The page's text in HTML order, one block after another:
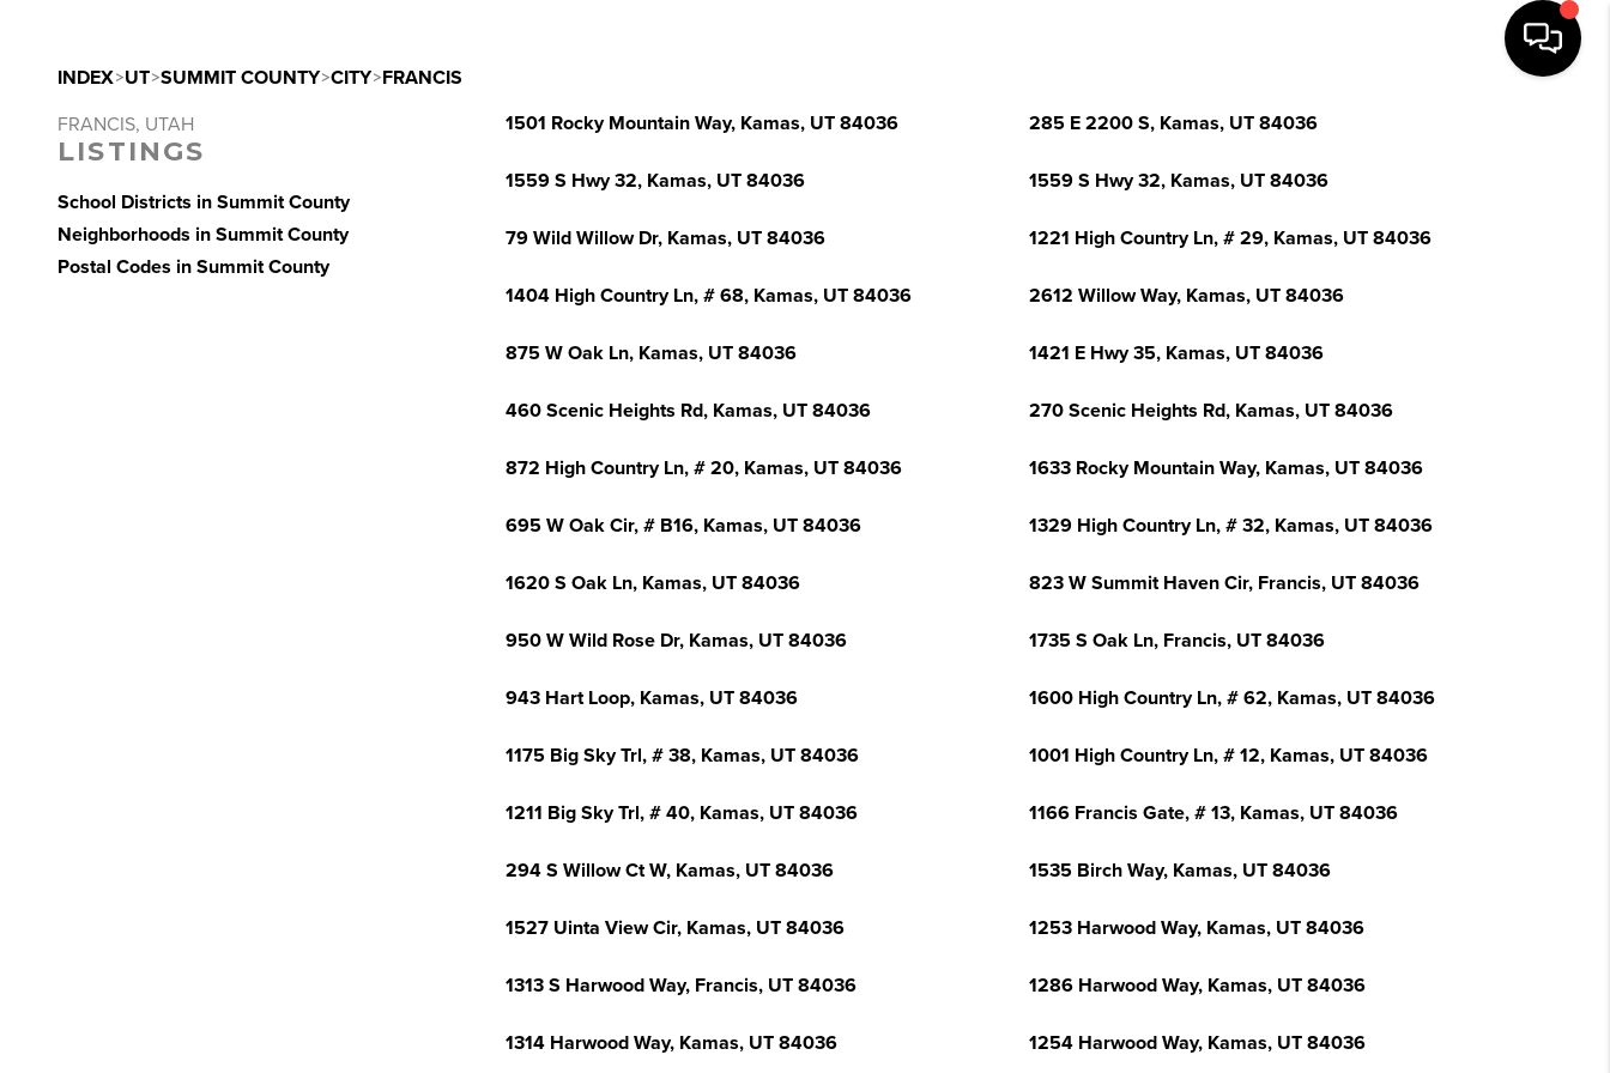
INDEX>UT>SUMMIT COUNTY>CITY>FRANCIS
FRANCIS, UTAH
LISTINGS
School Districts in Summit County
Neighborhoods in Summit County
Postal Codes in Summit County
1501 Rocky Mountain Way, Kamas, UT 84036 285 E 2200 S, Kamas, UT 84036
1559 S Hwy 32, Kamas, UT 84036 1559 S Hwy 32, Kamas, UT 84036
79 Wild Willow Dr, Kamas, UT 84036 1221 High Country Ln, # 29, Kamas, UT 84036
1404 High Country Ln, # 68, Kamas, UT 84036 2612 Willow Way, Kamas, UT 84036
875 W Oak Ln, Kamas, UT 84036 1421 E Hwy 35, Kamas, UT 84036
460 Scenic Heights Rd, Kamas, UT 84036 270 Scenic Heights Rd, Kamas, UT 84036
872 High Country Ln, # 20, Kamas, UT 84036 1633 Rocky Mountain Way, Kamas, UT 84036
695 W Oak Cir, # B16, Kamas, UT 84036 1329 High Country Ln, # 32, Kamas, UT 84036
1620 S Oak Ln, Kamas, UT 84036 823 W Summit Haven Cir, Francis, UT 84036
950 W Wild Rose Dr, Kamas, UT 84036 1735 S Oak Ln, Francis, UT 84036
943 Hart Loop, Kamas, UT 84036 1600 High Country Ln, # 62, Kamas, UT 84036
1175 Big Sky Trl, # 38, Kamas, UT 84036 1001 High Country Ln, # 12, Kamas, UT 84036
1211 Big Sky Trl, # 40, Kamas, UT 84036 1166 Francis Gate, # 13, Kamas, UT 84036
294 S Willow Ct W, Kamas, UT 84036 1535 Birch Way, Kamas, UT 84036
1527 Uinta View Cir, Kamas, UT 84036 1253 Harwood Way, Kamas, UT 84036
1313 S Harwood Way, Francis, UT 84036 1286 Harwood Way, Kamas, UT 84036
1314 Harwood Way, Kamas, UT 84036 1254 Harwood Way, Kamas, UT 84036